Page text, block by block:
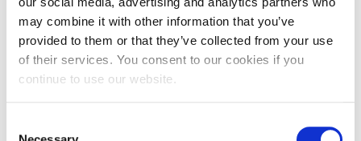
may combine it with other information that you’ve
provided to them or that they’ve collected from your use
of their services. You consent to our cookies if you
continue to use our website.